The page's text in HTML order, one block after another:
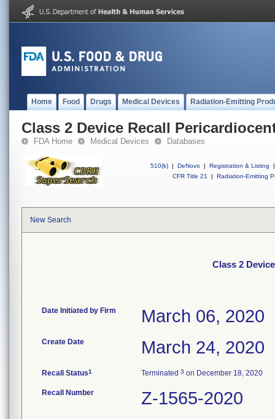
Home Food Drugs Medical Devices Radiation-Emitting
Class 2 Device Recall
FDA Home Medical Devices Databases
510(k) | DeNovo | Registration & Listing
|
CFR Title 21
| Radiation-Emitting
New Search
Class 2
Date Initiated by Firm March 06, 2020
Create Date March 24, 2020
Recall Status1 Terminated 3 on December 18, 2020
Recall Number Z-1565-2020